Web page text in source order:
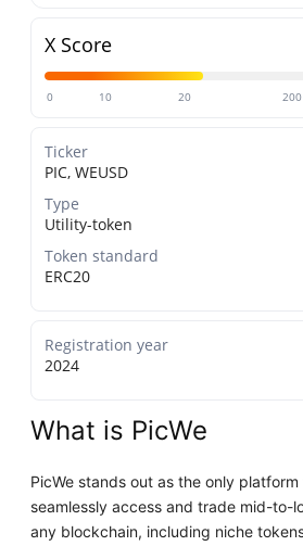
X Score
0 10 20 200
Ticker
PIC, WEUSD
Type
Utility-token
Token standard
ERC20
Registration year
2024
What is PicWe
PicWe stands out as the only
seamlessly access and trade mid-to-
any blockchain, including niche